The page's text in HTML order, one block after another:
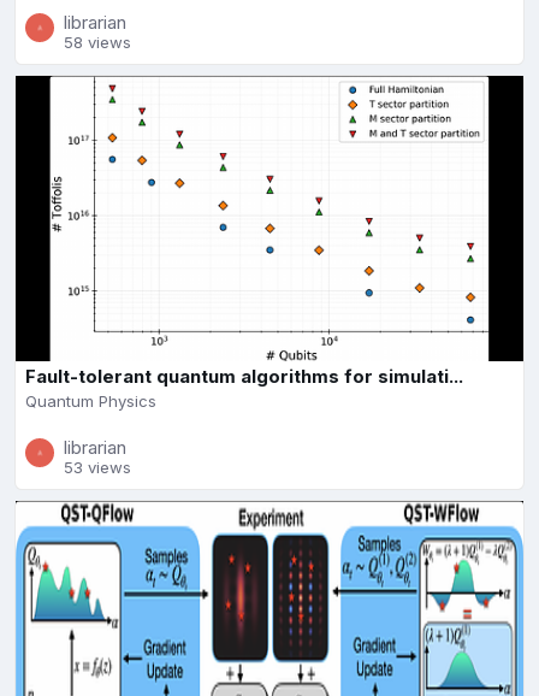
librarian
58 views
Fault-tolerant quantum algorithms for simulati...
Quantum Physics
librarian
53 views